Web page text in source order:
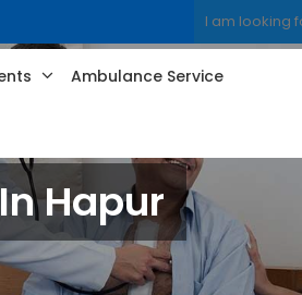
Ambulance Service
Hapur